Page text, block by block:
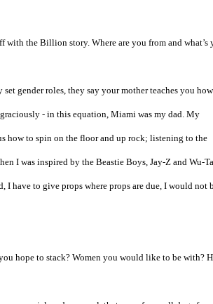
with the Billion story. Where are you from and what’s
gender roles, they say your mother teaches you
- in this equation, Miami was my dad. My
how to spin on the floor and up rock; listening to the
I was inspired by the Beastie Boys, Jay-Z and Wu-
I have to give props where props are due, I would not
hope to stack? Women you would like to be with?